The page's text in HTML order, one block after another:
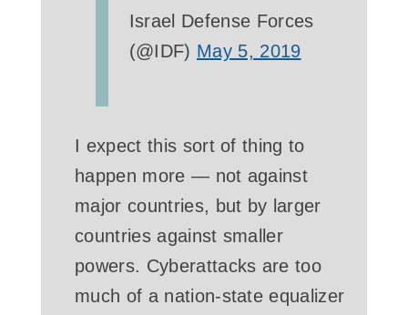
­Israel Defense Forces
(@IDF) May 5, 2019
I expect this sort of thing to
happen more — not against
major countries, but by larger
countries against smaller
powers. Cyberattacks are too
much of a nation-state equalizer